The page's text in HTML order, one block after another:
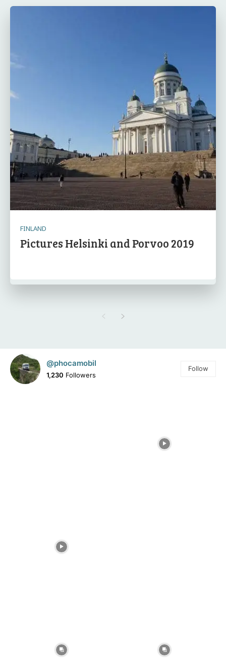
FINLAND
Pictures Helsinki and Porvoo 2019
@phocamobil
1,230 Followers
Follow